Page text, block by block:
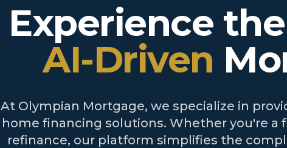
Experience
AI-Driven
At Olympian Mortgage, we specialize in
home financing solutions. Whether you're a
refinance, our platform simplifies the